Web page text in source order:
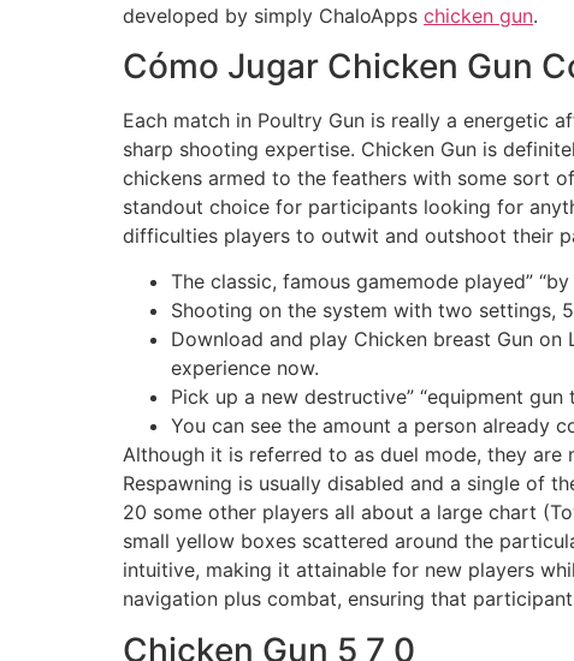
developed by simply ChaloApps chicken gun.
Cómo Jugar Chicken Gun
Each match in Poultry Gun is really a energetic
sharp shooting expertise. Chicken Gun is
chickens armed to the feathers with some sort
standout choice for participants looking for
difficulties players to outwit and outshoot their
The classic, famous gamemode played”
Shooting on the system with two settings,
Download and play Chicken breast Gun on
experience now.
Pick up a new destructive” “equipment
You can see the amount a person already
Although it is referred to as duel mode, they
Respawning is usually disabled and a single of
20 some other players all about a large chart
small yellow boxes scattered around the
intuitive, making it attainable for new players
navigation plus combat, ensuring that
Chicken Gun 5 7 0